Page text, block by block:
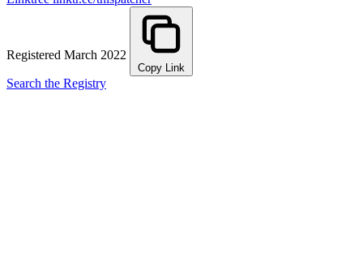
Registered March 2022
Copy Link
Search the Registry